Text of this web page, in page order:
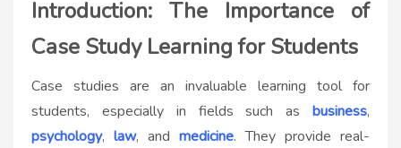
Introduction: The Importance of
Case Study Learning for Students
Case studies are an invaluable learning tool for
students, especially in fields such as business,
psychology, law, and medicine. They provide real-